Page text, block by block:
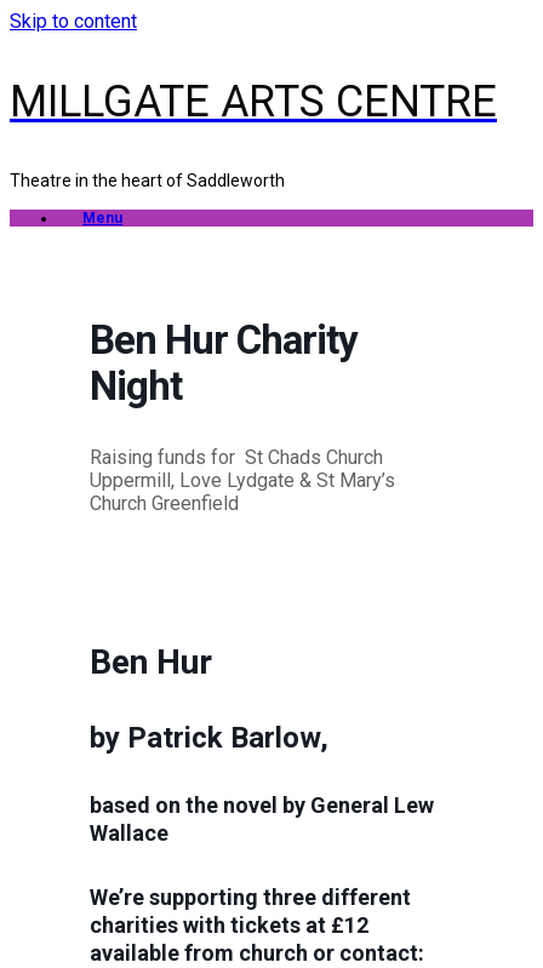
Skip to content
MILLGATE ARTS CENTRE
Theatre in the heart of Saddleworth
Menu
Ben Hur Charity
Night
Raising funds for St Chads Church
Uppermill, Love Lydgate & St Mary’s
Church Greenfield
Ben Hur
by Patrick Barlow,
based on the novel by General Lew
Wallace
We’re supporting three different
charities with tickets at £12
available from church or contact: